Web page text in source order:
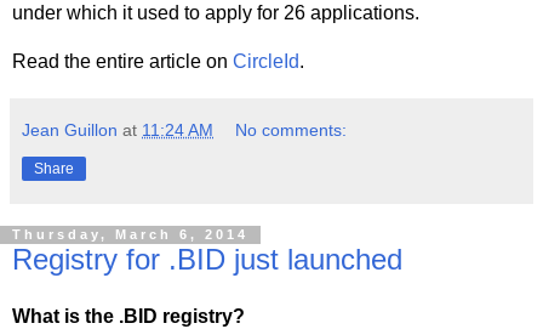
under which it used to apply for 26 applications.
Read the entire article on CircleId.
Jean Guillon at 11:24 AM No comments:
Share
Thursday, March 6, 2014
Registry for .BID just launched
What is the .BID registry?